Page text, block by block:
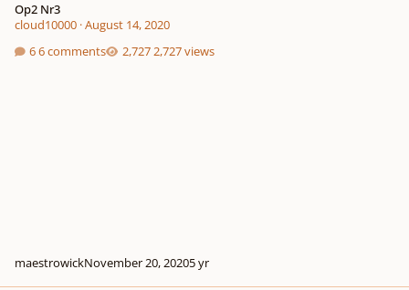
Op2 Nr3
cloud10000·August 14, 2020
6 comments
2,727 views
maestrowickNovember 20, 20205 yr